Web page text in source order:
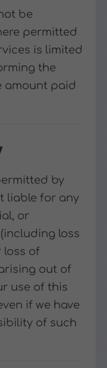
be
permitted
is limited
the
amount paid
by
liable for any
or
loss
loss of
out of
use of this
if we have
of such